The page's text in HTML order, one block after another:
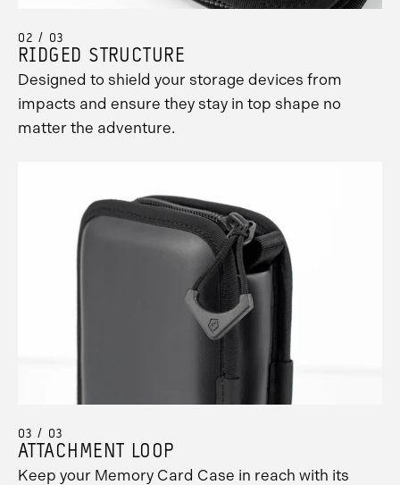
02 / 03
RIDGED STRUCTURE
Designed to shield your storage devices from
impacts and ensure they stay in top shape no
matter the adventure.
03 / 03
ATTACHMENT LOOP
Keep your Memory Card Case in reach with its